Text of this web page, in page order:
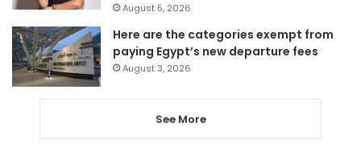
August 5, 2026
Here are the categories exempt from
paying Egypt’s new departure fees
August 3, 2026
See More